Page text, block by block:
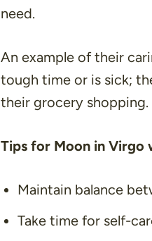
need.
An example of their
tough time or is sick;
their grocery shopping.
Tips for Moon in Virgo
Maintain balance
Take time for self-